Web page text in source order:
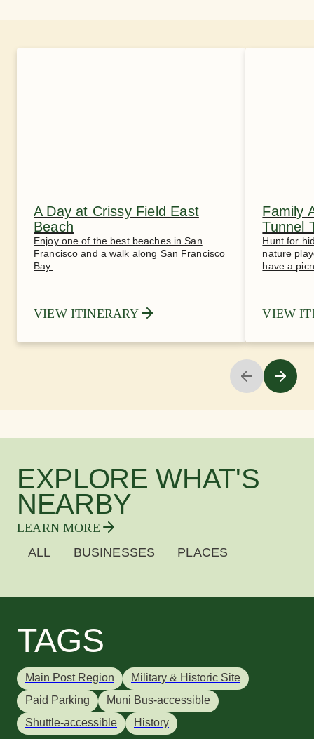
A Day at Crissy Field East
Beach
Enjoy one of the best beaches in San
Francisco and a walk along San Francisco
Bay.
VIEW ITINERARY
Family
Tunnel
Hunt for
nature
have a
VIEW
EXPLORE WHAT'S
NEARBY
LEARN MORE
ALL
BUSINESSES PLACES
TAGS
Main Post Region
Military & Historic Site
Paid Parking
Muni Bus-accessible
Shuttle-accessible
History